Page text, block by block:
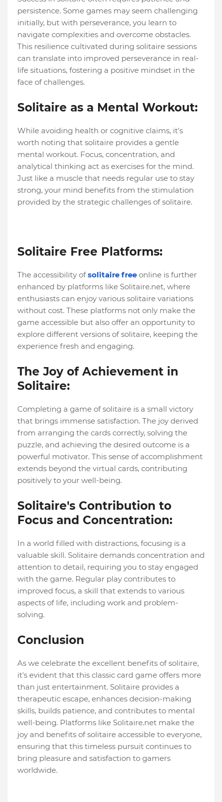
persistence. Some games may seem challenging
initially, but with perseverance, you learn to
navigate complexities and overcome obstacles.
This resilience cultivated during solitaire sessions
can translate into improved perseverance in real-
life situations, fostering a positive mindset in the
face of challenges.
Solitaire as a Mental Workout:
While avoiding health or cognitive claims, it's
worth noting that solitaire provides a gentle
mental workout. Focus, concentration, and
analytical thinking act as exercises for the mind.
Just like a muscle that needs regular use to stay
strong, your mind benefits from the stimulation
provided by the strategic challenges of solitaire.
Solitaire Free Platforms:
The accessibility ofsolitaire free online is further
enhanced by platforms like Solitaire.net, where
enthusiasts can enjoy various solitaire variations
without cost. These platforms not only make the
game accessible but also offer an opportunity to
explore different versions of solitaire, keeping the
experience fresh and engaging.
The Joy of Achievement in
Solitaire:
Completing a game of solitaire is a small victory
that brings immense satisfaction. The joy derived
from arranging the cards correctly, solving the
puzzle, and achieving the desired outcome is a
powerful motivator. This sense of accomplishment
extends beyond the virtual cards, contributing
positively to your well-being.
Solitaire's Contribution to
Focus and Concentration:
In a world filled with distractions, focusing is a
valuable skill. Solitaire demands concentration and
attention to detail, requiring you to stay engaged
with the game. Regular play contributes to
improved focus, a skill that extends to various
aspects of life, including work and problem-
solving.
Conclusion
As we celebrate the excellent benefits of solitaire,
it's evident that this classic card game offers more
than just entertainment. Solitaire provides a
therapeutic escape, enhances decision-making
skills, builds patience, and contributes to mental
well-being. Platforms like Solitaire.net make the
joy and benefits of solitaire accessible to everyone,
ensuring that this timeless pursuit continues to
bring pleasure and satisfaction to gamers
worldwide.